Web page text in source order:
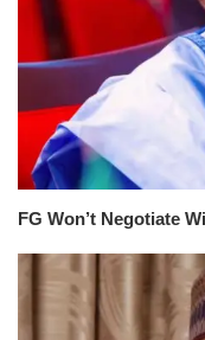
FG Won’t Negotiate